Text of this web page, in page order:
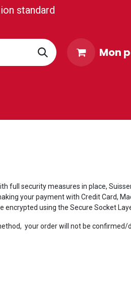
standard
Mon
full security measures in place,
your payment with Credit Card,
using the Secure Socket
your order will not be confirmed/